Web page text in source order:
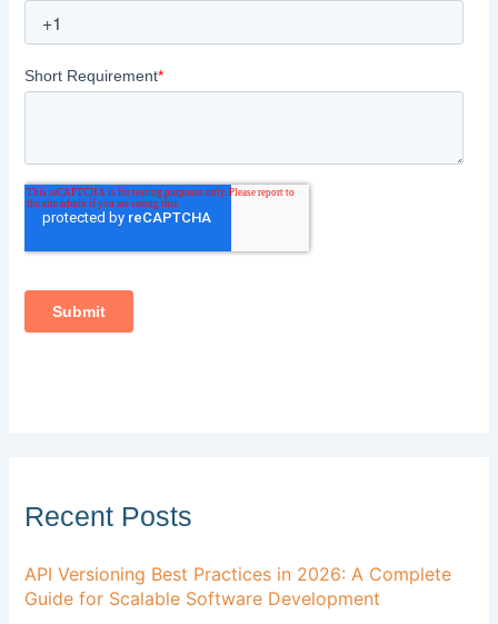
Recent Posts
API Versioning Best Practices in 2026: A Complete
Guide for Scalable Software Development